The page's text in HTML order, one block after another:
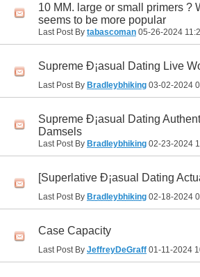
10 MM. large or small primers ?
seems to be more popular
Last Post By tabascoman 05-26-2024
Supreme Ð¡asual Dating Live
Last Post By Bradleybhiking 03-02-2024
Supreme Ð¡asual Dating
Damsels
Last Post By Bradleybhiking 02-23-2024
[Superlative Ð¡asual Dating
Last Post By Bradleybhiking 02-18-2024
Case Capacity
Last Post By JeffreyDeGraff 01-11-2024